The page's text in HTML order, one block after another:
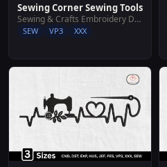
Sewing Corner Sewing Tools
Sewing & Crafts Embroidery Designs
SEW VP3 XXX